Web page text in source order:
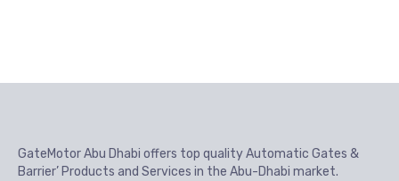
GateMotor Abu Dhabi offers top quality Automatic Gates &
Barrier’ Products and Services in the Abu-Dhabi market.